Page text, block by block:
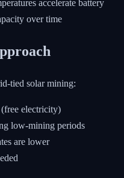
accelerate battery
over time
tied solar mining:
electricity)
low-mining periods
are lower